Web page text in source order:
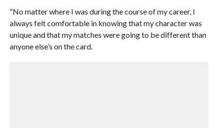
“No matter where I was during the course of my career, I
always felt comfortable in knowing that my character was
unique and that my matches were going to be different than
anyone else’s on the card.